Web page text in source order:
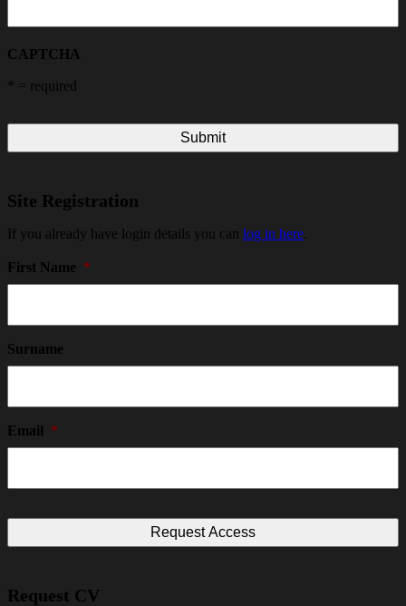
CAPTCHA
= required
Site Registration
If you already have login details you can log in here
First Name *
Surname
Email *
Request CV